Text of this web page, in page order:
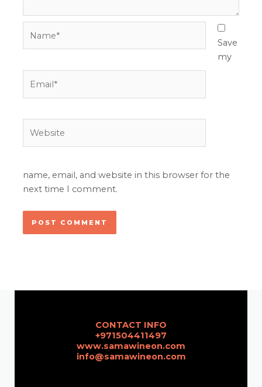
Save
my
name, email, and website in this browser for the
next time I comment.
CONTACT INFO
+971504411497
www.samawineon.com
info@samawineon.com